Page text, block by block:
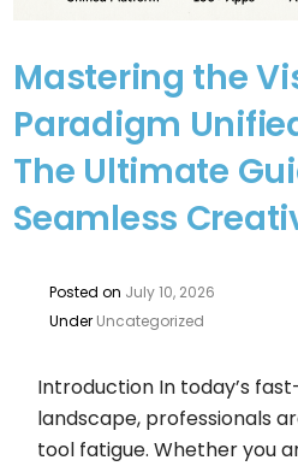
Mastering the
Paradigm
The Ultimate
Seamless
Posted on July 10, 2026
Under Uncategorized
Introduction In today’s
landscape, professionals
tool fatigue. Whether you